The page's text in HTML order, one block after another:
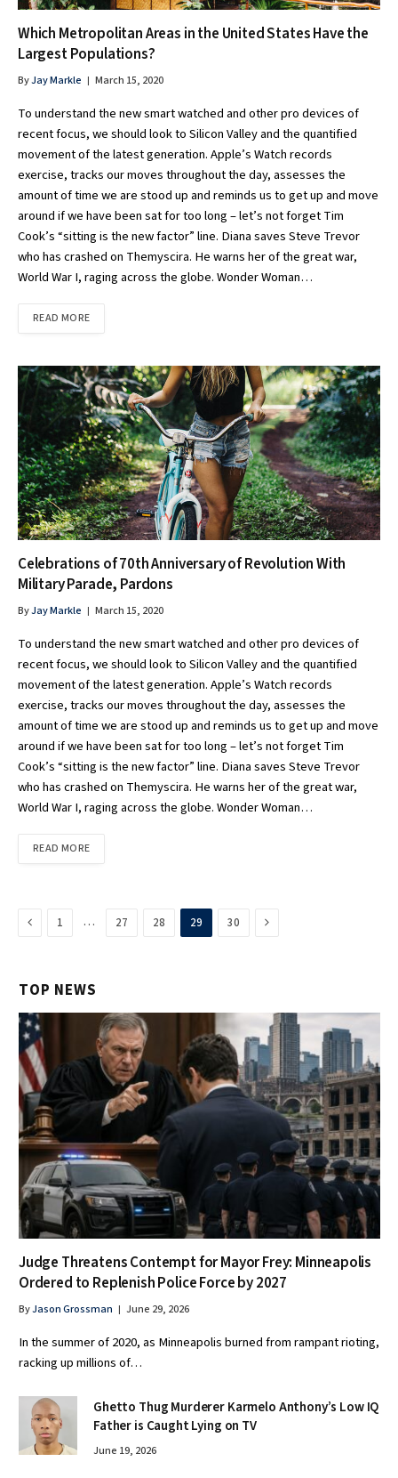
Which Metropolitan Areas in the United States Have the
Largest Populations?
ByJay Markle March 15, 2020
To understand the new smart watched and other pro devices of
recent focus, we should look to Silicon Valley and the quantified
movement of the latest generation. Apple’s Watch records
exercise, tracks our moves throughout the day, assesses the
amount of time we are stood up and reminds us to get up and move
around if we have been sat for too long – let’s not forget Tim
Cook’s “sitting is the new factor” line. Diana saves Steve Trevor
who has crashed on Themyscira. He warns her of the great war,
World War I, raging across the globe. Wonder Woman…
READ MORE
Celebrations of 70th Anniversary of Revolution With
Military Parade, Pardons
ByJay Markle March 15, 2020
To understand the new smart watched and other pro devices of
recent focus, we should look to Silicon Valley and the quantified
movement of the latest generation. Apple’s Watch records
exercise, tracks our moves throughout the day, assesses the
amount of time we are stood up and reminds us to get up and move
around if we have been sat for too long – let’s not forget Tim
Cook’s “sitting is the new factor” line. Diana saves Steve Trevor
who has crashed on Themyscira. He warns her of the great war,
World War I, raging across the globe. Wonder Woman…
READ MORE
Previous
1 … 27 28 29 30 Next
TOP NEWS
Judge Threatens Contempt for Mayor Frey: Minneapolis
Ordered to Replenish Police Force by 2027
ByJason Grossman June 29, 2026
In the summer of 2020, as Minneapolis burned from rampant rioting,
racking up millions of…
Ghetto Thug Murderer Karmelo Anthony’s Low IQ
Father is Caught Lying on TV
June 19, 2026